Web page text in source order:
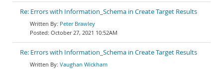
Re: Errors with Information_Schema in Create Target Results
Peter Brawley
October 27, 2021 10:52AM
Re: Errors with Information_Schema in Create Target Results
Vaughan Wickham